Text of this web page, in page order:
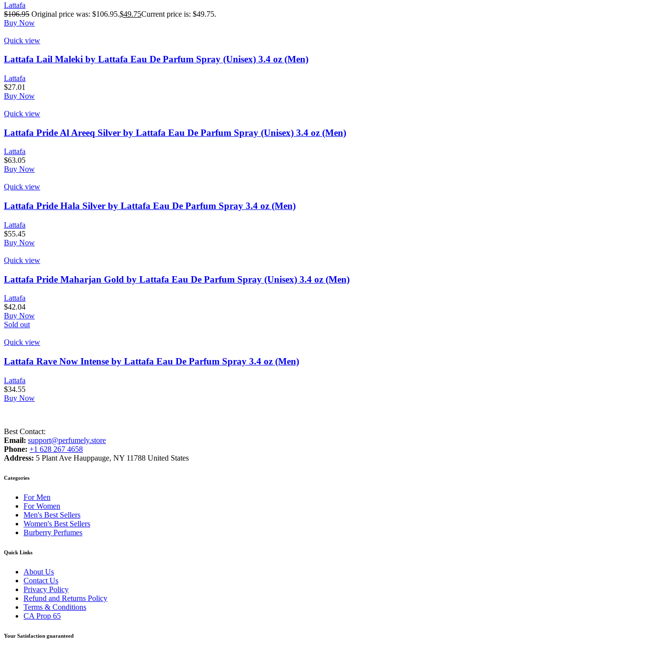
Lattafa
$106.95 Original price was: $106.95.$49.75Current price is: $49.75.
Buy Now
Quick view
Lattafa Lail Maleki by Lattafa Eau De Parfum Spray (Unisex) 3.4 oz (Men)
Lattafa
$27.01
Buy Now
Quick view
Lattafa Pride Al Areeq Silver by Lattafa Eau De Parfum Spray (Unisex) 3.4 oz (Men)
Lattafa
$63.05
Buy Now
Quick view
Lattafa Pride Hala Silver by Lattafa Eau De Parfum Spray 3.4 oz (Men)
Lattafa
$55.45
Buy Now
Quick view
Lattafa Pride Maharjan Gold by Lattafa Eau De Parfum Spray (Unisex) 3.4 oz (Men)
Lattafa
$42.04
Buy Now
Sold out
Quick view
Lattafa Rave Now Intense by Lattafa Eau De Parfum Spray 3.4 oz (Men)
Lattafa
$34.55
Buy Now
Best Contact:
Email: support@perfumely.store
Phone: +1 628 267 4658
Address: 5 Plant Ave Hauppauge, NY 11788 United States
Categories
For Men
For Women
Men's Best Sellers
Women's Best Sellers
Burberry Perfumes
Quick Links
About Us
Contact Us
Privacy Policy
Refund and Returns Policy
Terms & Conditions
CA Prop 65
Your Satisfaction guaranteed